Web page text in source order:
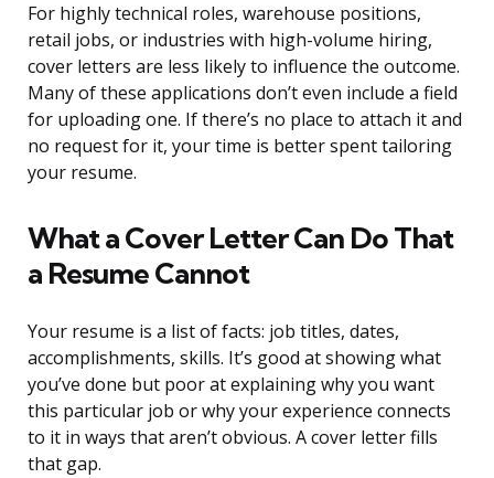
For highly technical roles, warehouse positions,
retail jobs, or industries with high-volume hiring,
cover letters are less likely to influence the outcome.
Many of these applications don’t even include a field
for uploading one. If there’s no place to attach it and
no request for it, your time is better spent tailoring
your resume.
What a Cover Letter Can Do That
a Resume Cannot
Your resume is a list of facts: job titles, dates,
accomplishments, skills. It’s good at showing what
you’ve done but poor at explaining why you want
this particular job or why your experience connects
to it in ways that aren’t obvious. A cover letter fills
that gap.